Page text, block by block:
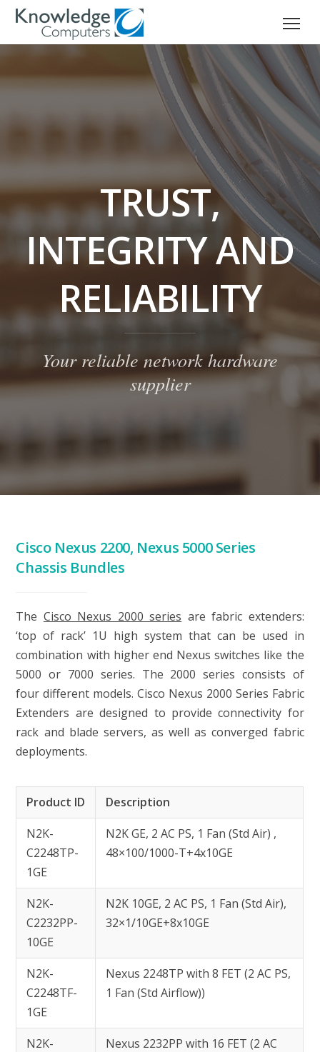
TRUST,
INTEGRITY AND
RELIABILITY
Your reliable network hardware
supplier
Cisco Nexus 2200, Nexus 5000 Series
Chassis Bundles
The Cisco Nexus 2000 series are fabric extenders:
‘top of rack’ 1U high system that can be used in
combination with higher end Nexus switches like the
5000 or 7000 series. The 2000 series consists of
four different models. Cisco Nexus 2000 Series Fabric
Extenders are designed to provide connectivity for
rack and blade servers, as well as converged fabric
deployments.
Product ID
Description
N2K-
C2248TP-
1GE
N2K GE, 2 AC PS, 1 Fan (Std Air) ,
48×100/1000-T+4x10GE
N2K-
C2232PP-
10GE
N2K 10GE, 2 AC PS, 1 Fan (Std Air),
32×1/10GE+8x10GE
N2K-
C2248TF-
1GE
Nexus 2248TP with 8 FET (2 AC PS,
1 Fan (Std Airflow))
N2K-
Nexus 2232PP with 16 FET (2 AC